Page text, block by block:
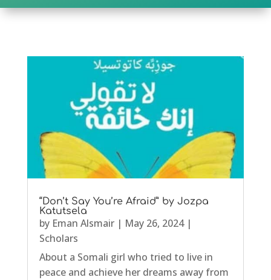
“Don’t Say You’re Afraid” by Jozpa
Katutsela
by Eman Alsmair| May 26, 2024|
Scholars
About a Somali girl who tried to live in
peace and achieve her dreams away from